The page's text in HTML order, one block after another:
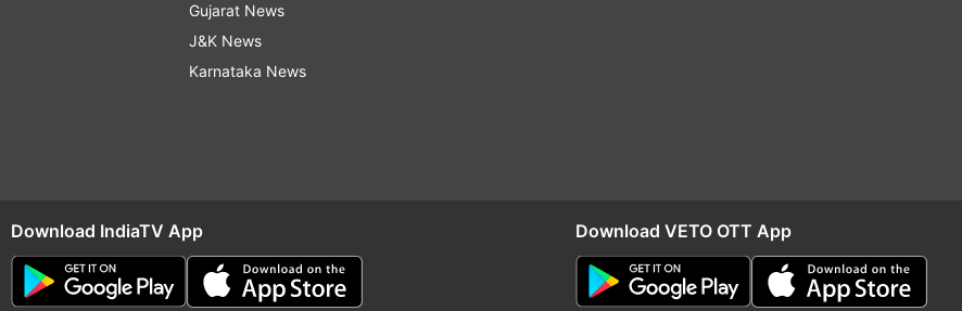
Gujarat News
J&K News
Karnataka News
Download IndiaTV App Download VETO OTT App